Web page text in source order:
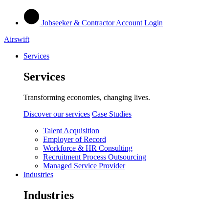
Jobseeker & Contractor Account Login
Airswift
Services
Services
Transforming economies, changing lives.
Discover our services Case Studies
Talent Acquisition
Employer of Record
Workforce & HR Consulting
Recruitment Process Outsourcing
Managed Service Provider
Industries
Industries